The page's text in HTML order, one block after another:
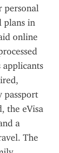
personal
plans in
online
passport
the eVisa
a
The